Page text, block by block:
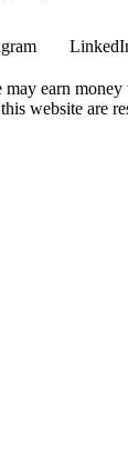
earn
website are